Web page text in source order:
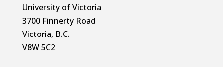
University of Victoria
3700 Finnerty Road
Victoria, B.C.
V8W 5C2